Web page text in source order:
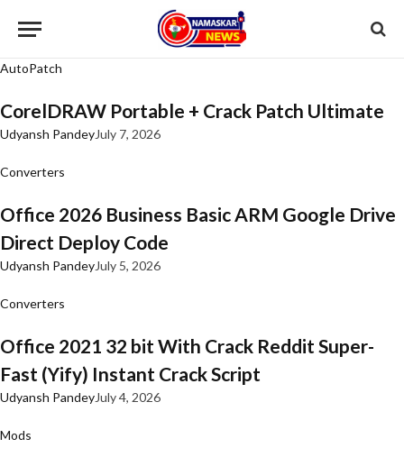
AutoPatch
CorelDRAW Portable + Crack Patch Ultimate
Udyansh PandeyJuly 7, 2026
Converters
Office 2026 Business Basic ARM Google Drive
Direct Deploy Code
Udyansh PandeyJuly 5, 2026
Converters
Office 2021 32 bit With Crack Reddit Super-
Fast (Yify) Instant Crack Script
Udyansh PandeyJuly 4, 2026
Mods